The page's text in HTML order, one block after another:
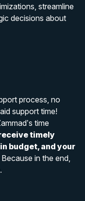
streamline
decisions about
process, no
support time!
time
timely
budget, and your
Because in the end,